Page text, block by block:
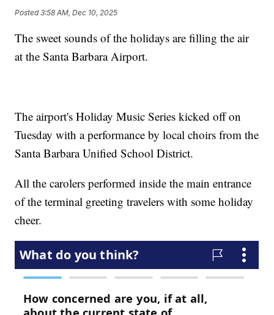
Posted3:58 AM, Dec 10, 2025
The sweet sounds of the holidays are filling the air
at the Santa Barbara Airport.
The airport's Holiday Music Series kicked off on
Tuesday with a performance by local choirs from the
Santa Barbara Unified School District.
All the carolers performed inside the main entrance
of the terminal greeting travelers with some holiday
cheer.